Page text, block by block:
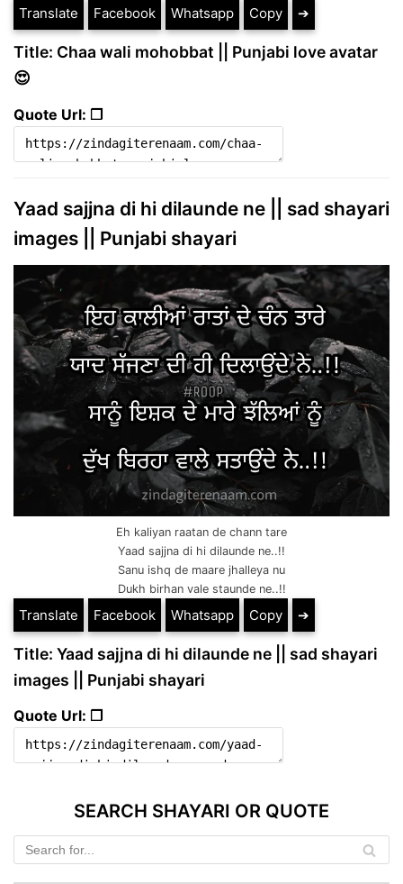
Translate Facebook Whatsapp Copy ➔
Title: Chaa wali mohobbat || Punjabi love avatar
😍
Quote Url: ❐
Yaad sajjna di hi dilaunde ne || sad shayari
images || Punjabi shayari
Eh kaliyan raatan de chann tare
Yaad sajjna di hi dilaunde ne..!!
Sanu ishq de maare jhalleya nu
Dukh birhan vale staunde ne..!!
Translate Facebook Whatsapp Copy ➔
Title: Yaad sajjna di hi dilaunde ne || sad shayari
images || Punjabi shayari
Quote Url: ❐
SEARCH SHAYARI OR QUOTE